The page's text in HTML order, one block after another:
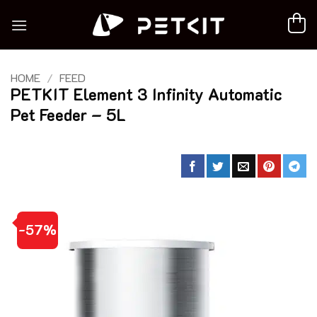
HOME / FEED
PETKIT Element 3 Infinity Automatic
Pet Feeder – 5L
-57%